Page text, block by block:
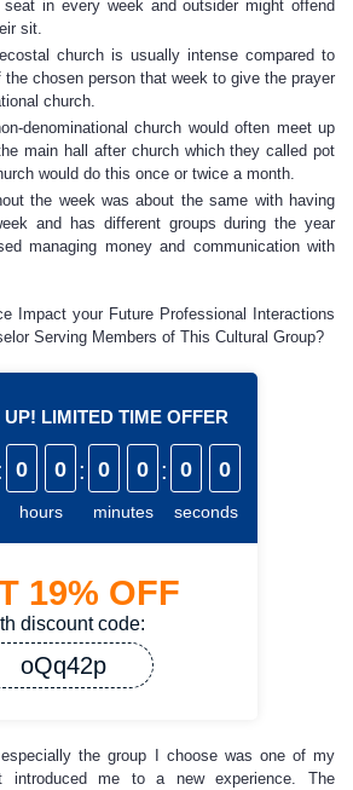
in every week and outsider might offend
sit.
church is usually intense compared to
chosen person that week to give the prayer
church.
denominational church would often meet up
main hall after church which they called pot
would do this once or twice a month.
the week was about the same with having
and has different groups during the year
managing money and communication with
Impact your Future Professional Interactions
Serving Members of This Cultural Group?
UP! LIMITED TIME OFFER
0 0
hours
: 0 0
minutes
: 0 0
seconds
19% OFF
discount code:
oQq42p
the group I choose was one of my
introduced me to a new experience. The